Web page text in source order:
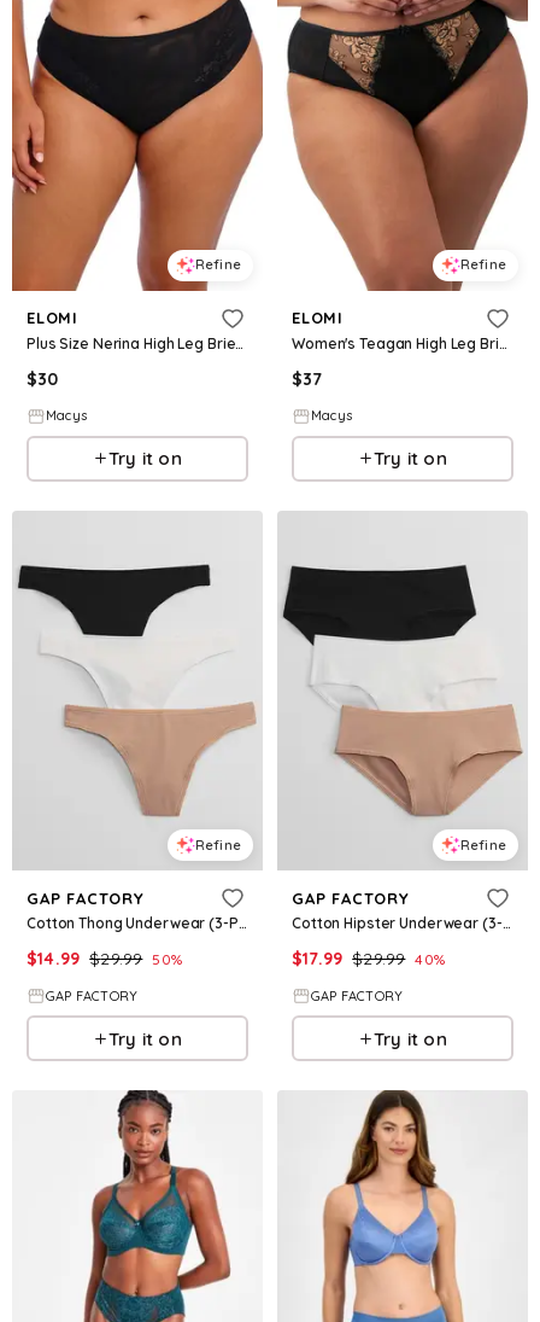
Refine
ELOMI
Plus Size Nerina High Leg Brief Underwear - Black
$30
Macys
Try it on
Refine
ELOMI
Women's Teagan High Leg Brief Underwear - Black Almond
$37
Macys
Try it on
Refine
GAP FACTORY
Cotton Thong Underwear (3-Pack)
$14.99 $29.99 50%
GAP FACTORY
Try it on
Refine
GAP FACTORY
Cotton Hipster Underwear (3-Pack)
$17.99 $29.99 40%
GAP FACTORY
Try it on